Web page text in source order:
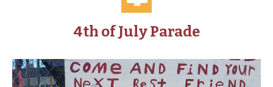
4th of July Parade